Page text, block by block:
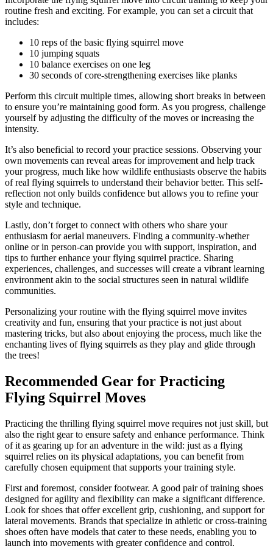
routine fresh and exciting. For example, you can set a circuit that
includes:
10 reps of the basic flying squirrel move
10 jumping squats
10 balance exercises on one leg
30 seconds of core-strengthening exercises like planks
Perform this circuit multiple times, allowing short breaks in between
to ensure you’re maintaining good form. As you progress, challenge
yourself by adjusting the difficulty of the moves or increasing the
intensity.
It’s also beneficial to record your practice sessions. Observing your
own movements can reveal areas for improvement and help track
your progress, much like how wildlife enthusiasts observe the habits
of real flying squirrels to understand their behavior better. This self-
reflection not only builds confidence but allows you to refine your
style and technique.
Lastly, don’t forget to connect with others who share your
enthusiasm for aerial maneuvers. Finding a community-whether
online or in person-can provide you with support, inspiration, and
tips to further enhance your flying squirrel practice. Sharing
experiences, challenges, and successes will create a vibrant learning
environment akin to the social structures seen in natural wildlife
communities.
Personalizing your routine with the flying squirrel move invites
creativity and fun, ensuring that your practice is not just about
mastering tricks, but also about enjoying the process, much like the
enchanting lives of flying squirrels as they play and glide through
the trees!
Recommended Gear for Practicing
Flying Squirrel Moves
Practicing the thrilling flying squirrel move requires not just skill, but
also the right gear to ensure safety and enhance performance. Think
of it as gearing up for an adventure in the wild: just as a flying
squirrel relies on its physical adaptations, you can benefit from
carefully chosen equipment that supports your training style.
First and foremost, consider footwear. A good pair of training shoes
designed for agility and flexibility can make a significant difference.
Look for shoes that offer excellent grip, cushioning, and support for
lateral movements. Brands that specialize in athletic or cross-training
shoes often have models that cater to these needs, enabling you to
launch into movements with greater confidence and control.